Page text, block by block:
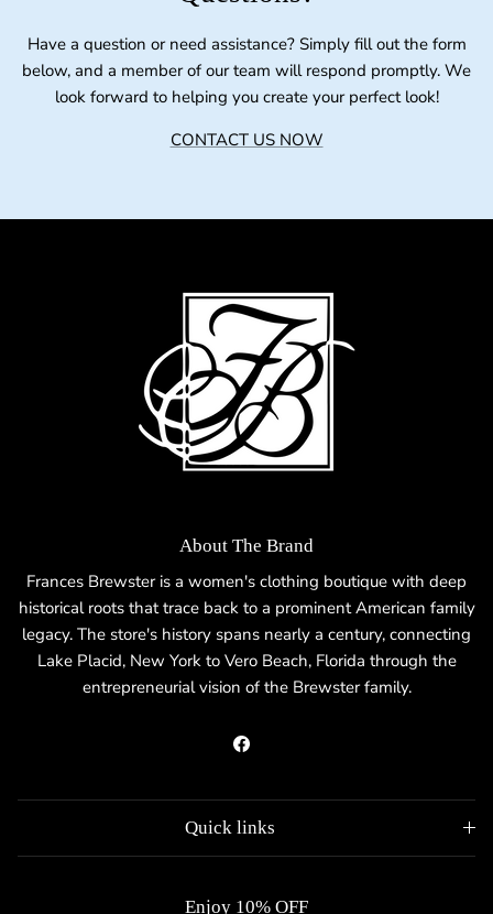
Have a question or need assistance? Simply fill out the form
below, and a member of our team will respond promptly. We
look forward to helping you create your perfect look!
CONTACT US NOW
About The Brand
Frances Brewster is a women's clothing boutique with deep
historical roots that trace back to a prominent American family
legacy. The store's history spans nearly a century, connecting
Lake Placid, New York to Vero Beach, Florida through the
entrepreneurial vision of the Brewster family.
Facebook
Quick links
Enjoy 10% OFF